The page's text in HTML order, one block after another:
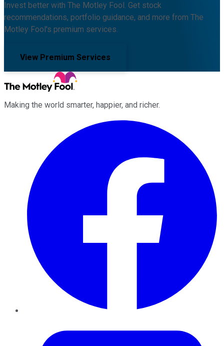
Invest better with The Motley Fool. Get stock
recommendations, portfolio guidance, and more from The
Motley Fool's premium services.
View Premium Services
Making the world smarter, happier, and richer.